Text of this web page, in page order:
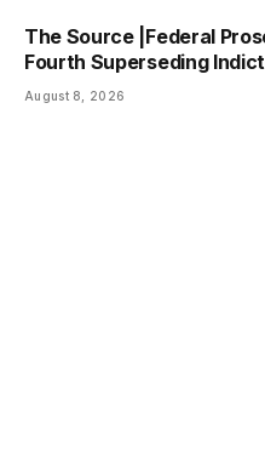
The Source |Federal
Fourth Superseding
August 8, 2026